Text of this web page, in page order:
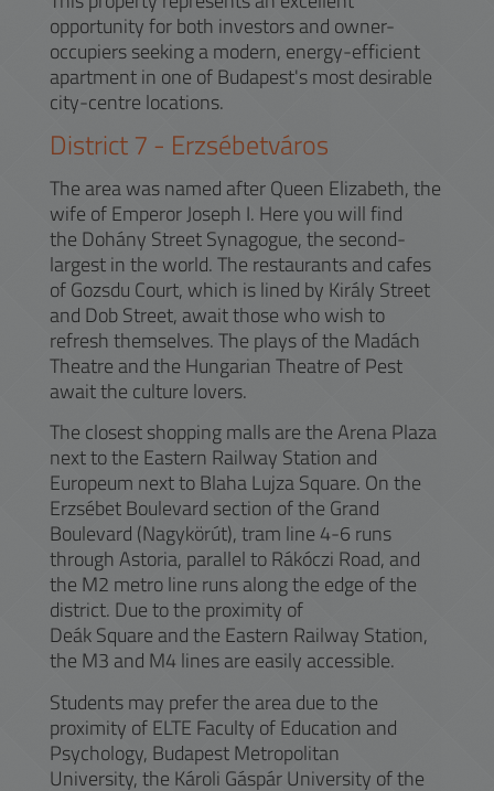
opportunity for both investors and owner-
occupiers seeking a modern, energy-efficient
apartment in one of Budapest's most desirable
city-centre locations.
District7- Erzsébetváros
The area was named after Queen Elizabeth, the
wife of Emperor Joseph I. Here you will find
the Dohány Street Synagogue, the second-
largest in the world. The restaurants and cafes
of Gozsdu Court, which is lined by Király Street
and Dob Street, await those who wish to
refresh themselves. The plays of the Madách
Theatre and the Hungarian Theatre of Pest
await the culture lovers.
The closest shopping malls are the Arena Plaza
next to the Eastern Railway Station and
Europeum next to Blaha Lujza Square. On the
Erzsébet Boulevard section of the Grand
Boulevard (Nagykörút), tram line 4-6 runs
through Astoria, parallel to Rákóczi Road, and
the M2 metro line runs along the edge of the
district. Due to the proximity of
Deák Square and the Eastern Railway Station,
the M3 and M4 lines are easily accessible.
Students may prefer the area due to the
proximity of ELTE Faculty of Education and
Psychology, Budapest Metropolitan
University, the Károli Gáspár University of the